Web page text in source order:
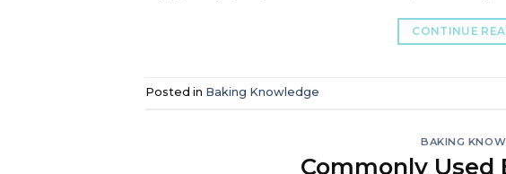
CONTINUE
Posted in Baking Knowledge
BAKING
Commonly Used